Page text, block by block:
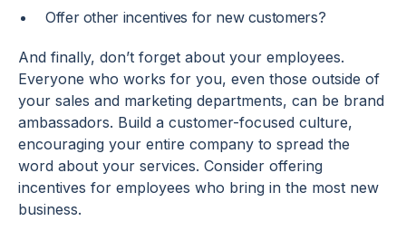
Offer other incentives for new customers?
And finally, don’t forget about your employees.
Everyone who works for you, even those outside of
your sales and marketing departments, can be brand
ambassadors. Build a customer-focused culture,
encouraging your entire company to spread the
word about your services. Consider offering
incentives for employees who bring in the most new
business.